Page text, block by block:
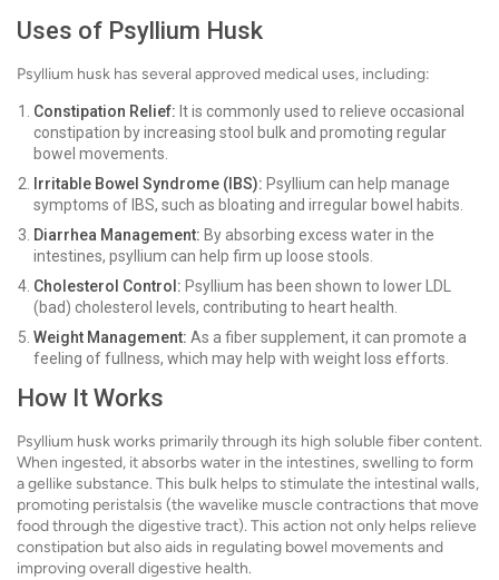
Uses of Psyllium Husk
Psyllium husk has several approved medical uses, including:
Constipation Relief: It is commonly used to relieve occasional
constipation by increasing stool bulk and promoting regular
bowel movements.
Irritable Bowel Syndrome (IBS): Psyllium can help manage
symptoms of IBS, such as bloating and irregular bowel habits.
Diarrhea Management: By absorbing excess water in the
intestines, psyllium can help firm up loose stools.
Cholesterol Control: Psyllium has been shown to lower LDL
(bad) cholesterol levels, contributing to heart health.
Weight Management: As a fiber supplement, it can promote a
feeling of fullness, which may help with weight loss efforts.
How It Works
Psyllium husk works primarily through its high soluble fiber content.
When ingested, it absorbs water in the intestines, swelling to form
a gellike substance. This bulk helps to stimulate the intestinal walls,
promoting peristalsis (the wavelike muscle contractions that move
food through the digestive tract). This action not only helps relieve
constipation but also aids in regulating bowel movements and
improving overall digestive health.